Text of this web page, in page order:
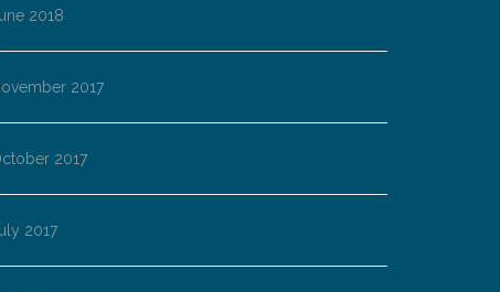
2018
2017
2017
2017